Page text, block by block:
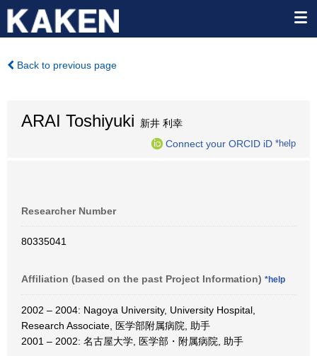
Back to previous page
ARAI Toshiyuki 新井 利幸
Connect your ORCID iD *help
Researcher Number
80335041
Affiliation (based on the past Project Information) *help
2002 – 2004: Nagoya University, University Hospital,
Research Associate, 医学部附属病院, 助手
2001 – 2002: 名古屋大学, 医学部・附属病院, 助手